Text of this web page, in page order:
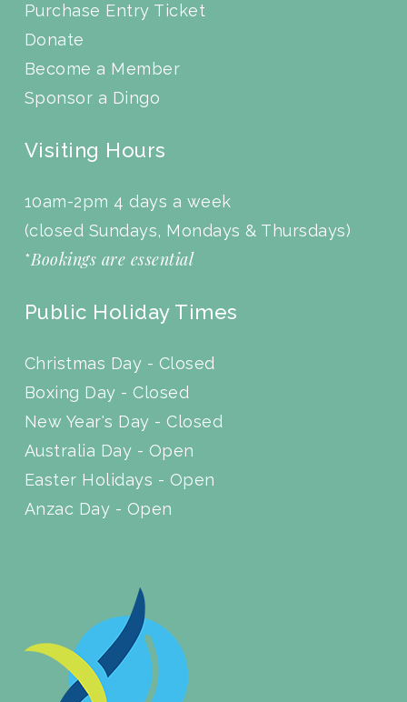
Purchase Entry Ticket
Donate
Become a Member
Sponsor a Dingo
Visiting Hours
10am-2pm 4 days a week
(closed Sundays, Mondays & Thursdays)
*Bookings are essential
Public Holiday Times
Christmas Day - Closed
Boxing Day - Closed
New Year's Day - Closed
Australia Day - Open
Easter Holidays - Open
Anzac Day - Open